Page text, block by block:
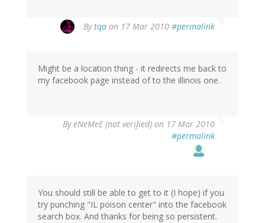
Bytqa on 17 Mar 2010 #permalink
Might be a location thing - it redirects me back to
my facebook page instead of to the illinois one.
ByeNeMeE (not verified) on 17 Mar 2010
#permalink
You should still be able to get to it (I hope) if you
try punching "IL poison center" into the facebook
search box. And thanks for being so persistent.